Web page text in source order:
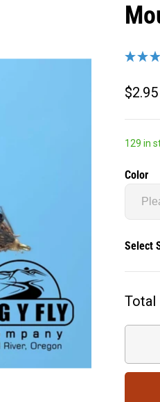
$2.95
129 in
Color
Select
Total